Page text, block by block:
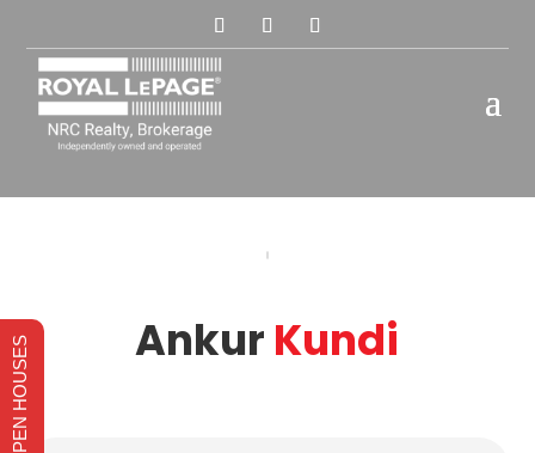
Ankur Kundi